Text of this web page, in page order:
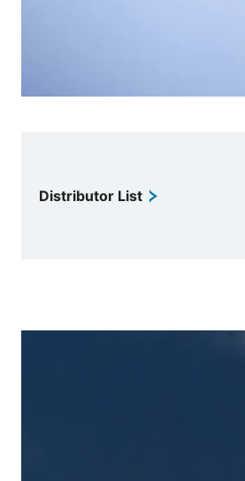
Distributor List